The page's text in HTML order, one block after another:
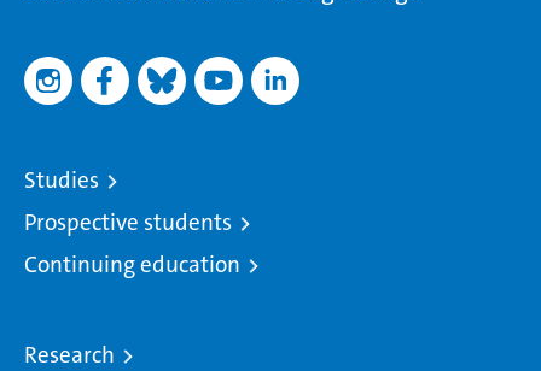
Studies
Prospective students
Continuing education
Research